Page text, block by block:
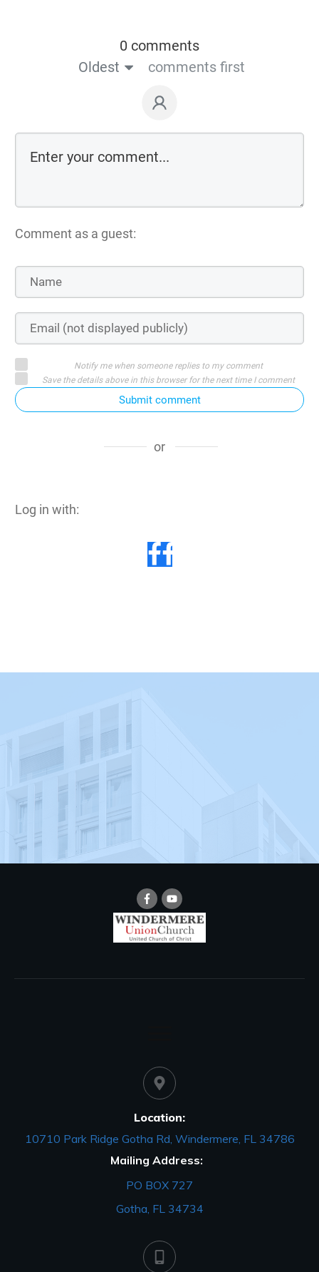
0 comments
Oldest
comments first
Comment as a guest:
Notify me when someone replies to my comment
Save the details above in this browser for the next time I comment
Submit comment
or
Log in with:
Location:
10710 Park Ridge Gotha Rd, Windermere, FL 34786
Mailing Address:
PO BOX 727
Gotha, FL 34734